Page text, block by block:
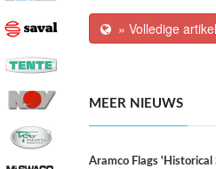
» Volledige artikel
MEER NIEUWS
Aramco Flags 'Historical